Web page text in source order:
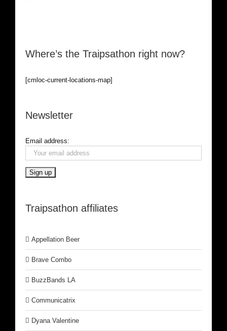
Where’s the Traipsathon right now?
[cmloc-current-locations-map]
Newsletter
Email address:
Traipsathon affiliates
Appellation Beer
Brave Combo
BuzzBands LA
Communicatrix
Dyana Valentine